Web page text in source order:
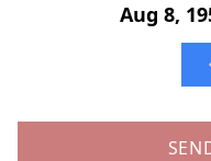
Aug 8,